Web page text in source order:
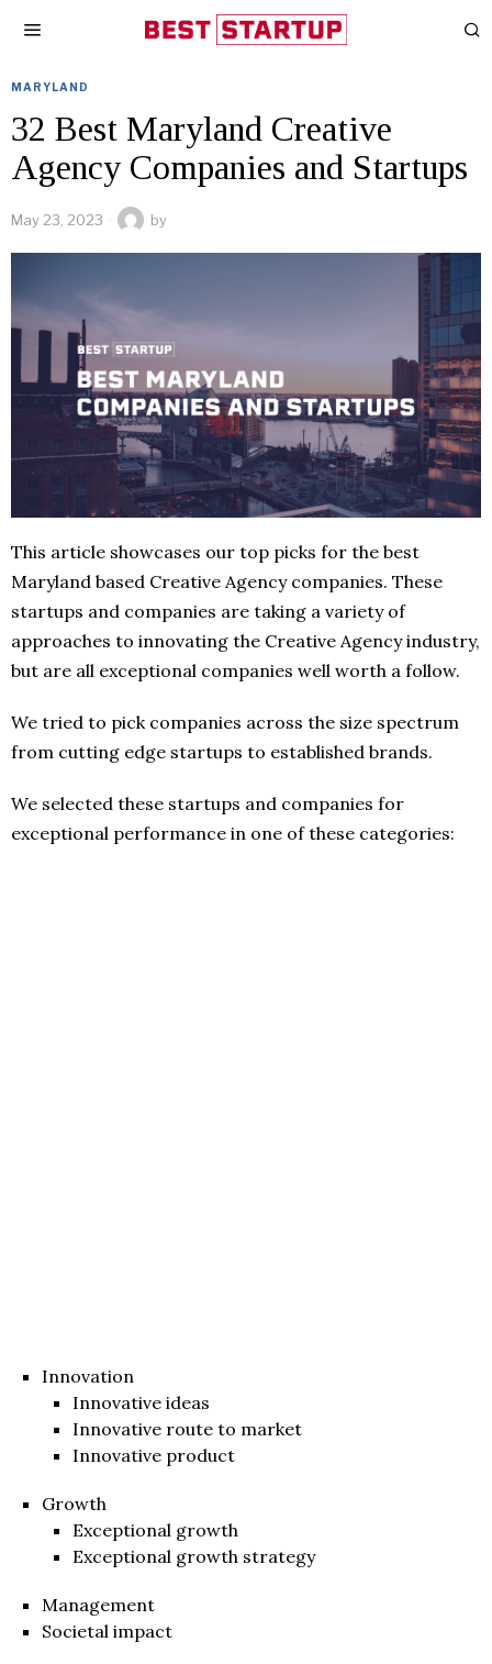
MARYLAND
32 Best Maryland Creative
Agency Companies and Startups
May 23, 2023 by
This article showcases our top picks for the best
Maryland based Creative Agency companies. These
startups and companies are taking a variety of
approaches to innovating the Creative Agency industry,
but are all exceptional companies well worth a follow.
We tried to pick companies across the size spectrum
from cutting edge startups to established brands.
We selected these startups and companies for
exceptional performance in one of these categories:
Innovation
Innovative ideas
Innovative route to market
Innovative product
Growth
Exceptional growth
Exceptional growth strategy
Management
Societal impact